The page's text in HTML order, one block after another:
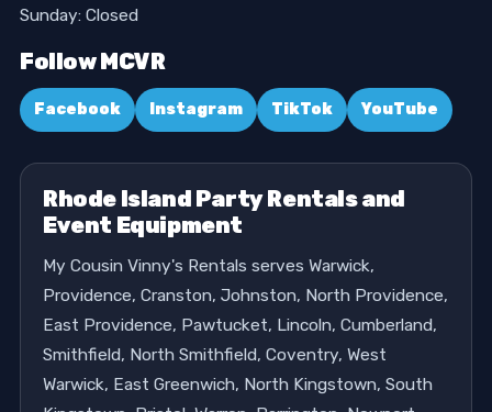
Sunday: Closed
Follow MCVR
Facebook Instagram TikTok YouTube
Rhode Island Party Rentals and
Event Equipment
My Cousin Vinny's Rentals serves Warwick,
Providence, Cranston, Johnston, North Providence,
East Providence, Pawtucket, Lincoln, Cumberland,
Smithfield, North Smithfield, Coventry, West
Warwick, East Greenwich, North Kingstown, South